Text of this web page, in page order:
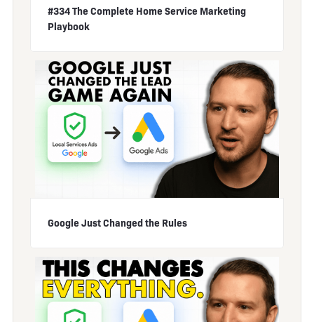
#334 The Complete Home Service Marketing
Playbook
Google Just Changed the Rules